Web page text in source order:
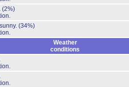
(2%)
(34%)
Weather
conditions